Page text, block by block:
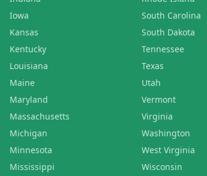
Iowa
Kansas
Kentucky
Louisiana
Maine
Maryland
Massachusetts
Michigan
Minnesota
Mississippi
South Carolina
South Dakota
Tennessee
Texas
Utah
Vermont
Virginia
Washington
West Virginia
Wisconsin